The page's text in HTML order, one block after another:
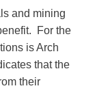
and mining
For the
is Arch
that the
their